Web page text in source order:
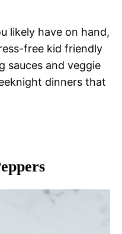
likely have on hand,
free kid friendly
sauces and veggie
dinners that